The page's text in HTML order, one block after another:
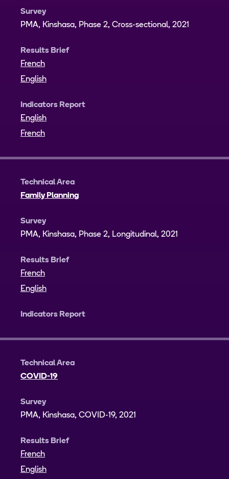
Survey
PMA, Kinshasa, Phase 2, Cross-sectional, 2021
Results Brief
French
English
Indicators Report
English
French
Technical Area
Family Planning
Survey
PMA, Kinshasa, Phase 2, Longitudinal, 2021
Results Brief
French
English
Indicators Report
Technical Area
COVID-19
Survey
PMA, Kinshasa, COVID-19, 2021
Results Brief
French
English